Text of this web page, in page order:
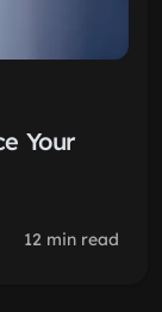
Your
12 min read